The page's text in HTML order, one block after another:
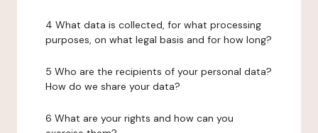
4 What data is collected, for what processing
purposes, on what legal basis and for how long?
5 Who are the recipients of your personal data?
How do we share your data?
6 What are your rights and how can you